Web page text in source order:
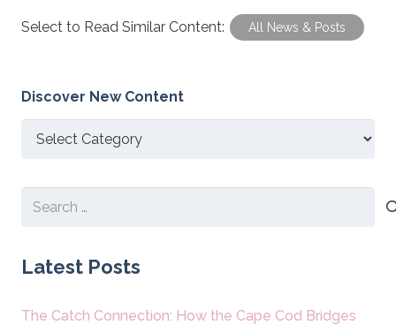
Select to Read Similar Content: All News & Posts
Discover New Content
Discover
Search
Latest Posts
The Catch Connection: How the Cape Cod Bridges